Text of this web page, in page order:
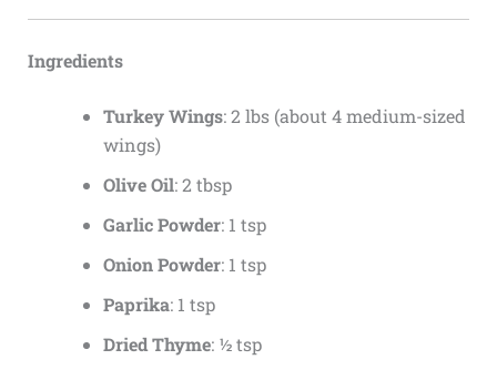
Ingredients
Turkey Wings: 2 lbs (about 4 medium-sized
wings)
Olive Oil: 2 tbsp
Garlic Powder: 1 tsp
Onion Powder: 1 tsp
Paprika: 1 tsp
Dried Thyme: ½ tsp